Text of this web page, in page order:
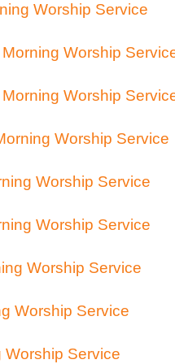
Worship Service
Worship
Worship
Worship Service
Worship Service
Worship Service
Worship Service
Worship Service
Service